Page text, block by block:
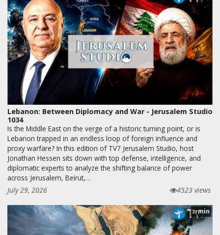
Lebanon: Between Diplomacy and War - Jerusalem Studio
1034
Is the Middle East on the verge of a historic turning point, or is
Lebanon trapped in an endless loop of foreign influence and
proxy warfare? In this edition of TV7 Jerusalem Studio, host
Jonathan Hessen sits down with top defense, intelligence, and
diplomatic experts to analyze the shifting balance of power
across Jerusalem, Beirut,…
July 29, 2026
4523 views
27min